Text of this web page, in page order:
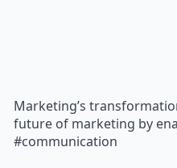
Marketing’s
future of marketing by
#communication